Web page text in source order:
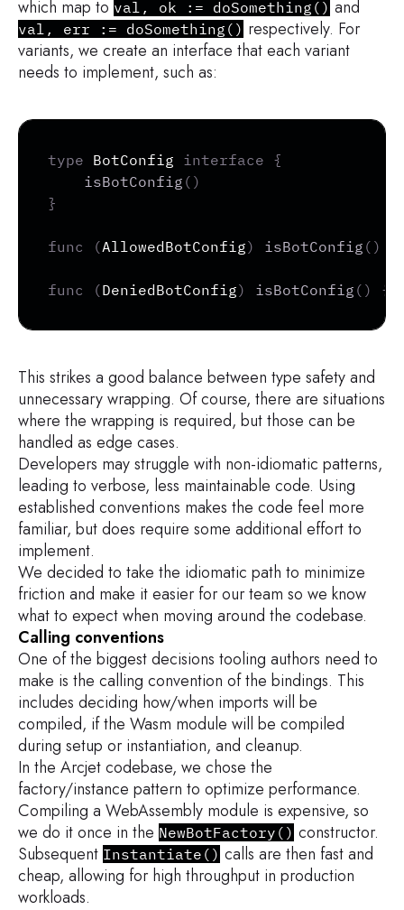
which map to val, ok := doSomething() and
val, err := doSomething() respectively. For
variants, we create an interface that each variant
needs to implement, such as:
type BotConfig interface {
isBotConfig ( )
}
func (AllowedBotConfig) isBotConfig ( )
func (DeniedBotConfig) isBotConfig ( ) {
This strikes a good balance between type safety and
unnecessary wrapping. Of course, there are situations
where the wrapping is required, but those can be
handled as edge cases.
Developers may struggle with non-idiomatic patterns,
leading to verbose, less maintainable code. Using
established conventions makes the code feel more
familiar, but does require some additional effort to
implement.
We decided to take the idiomatic path to minimize
friction and make it easier for our team so we know
what to expect when moving around the codebase.
Calling conventions
One of the biggest decisions tooling authors need to
make is the calling convention of the bindings. This
includes deciding how/when imports will be
compiled, if the Wasm module will be compiled
during setup or instantiation, and cleanup.
In the Arcjet codebase, we chose the
factory/instance pattern to optimize performance.
Compiling a WebAssembly module is expensive, so
we do it once in the NewBotFactory() constructor.
Subsequent Instantiate() calls are then fast and
cheap, allowing for high throughput in production
workloads.